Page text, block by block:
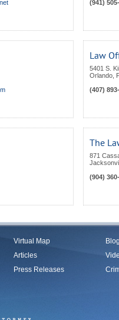
(941)
Law
5401 S.
Orlando
(407)
The
871
(904)
Virtual Map
Articles
Press Releases